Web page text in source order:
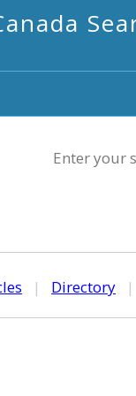
Enter your
| Directory |